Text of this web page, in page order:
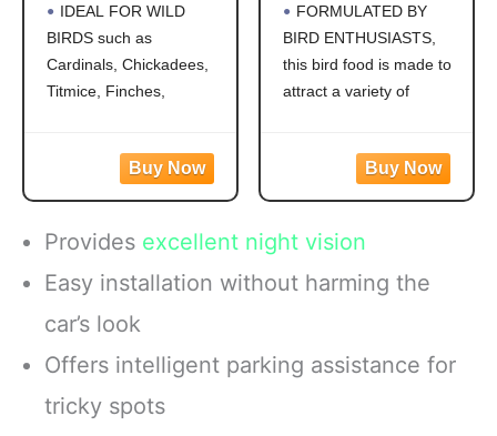
Grosbeaks,
Chickadees,
Titmice, Cardinals,
Nuthatches &
IDEAL FOR WILD
BIRDS such as
Cardinals, Chickadees,
Titmice, Finches,
Jays and more!
CREATE A BACKYARD
wild bird food is
specifically formulated to
to your backyard year-
round.
Outside Feeders,
Grosbeaks,
Cardinals,
Nuthatches,
FORMULATED BY
BIRD ENTHUSIASTS,
this bird food is made to
attract a variety of
Blue Jays and Finches to
your backyard
MADE WITH Safflower,
Peanuts, Striped
HEALTHY
Provides excellent night vision
Easy installation without harming the
car’s look
Offers intelligent parking assistance for
tricky spots